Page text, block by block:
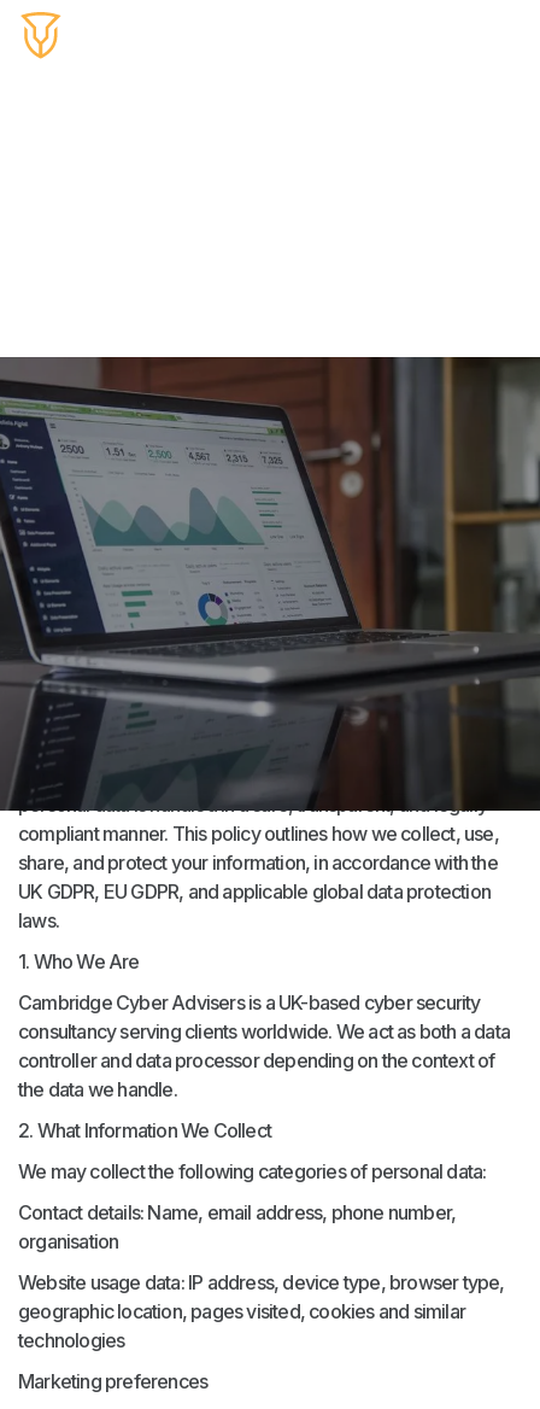
Effective Date: 14/11/2017
Last Review and Update Date: 07/2/2025
Contact Email: DPO@cca.technology
Cambridge Cyber Advisers (“CCA”, “we”, “our”, “us”) is
committed to protecting your privacy and ensuring that your
personal data is handled in a safe, transparent, and legally
compliant manner. This policy outlines how we collect, use,
share, and protect your information, in accordance with the
UK GDPR, EU GDPR, and applicable global data protection
laws.
1. Who We Are
Cambridge Cyber Advisers is a UK-based cyber security
consultancy serving clients worldwide. We act as both a data
controller and data processor depending on the context of
the data we handle.
2. What Information We Collect
We may collect the following categories of personal data:
Contact details: Name, email address, phone number,
organisation
Website usage data: IP address, device type, browser type,
geographic location, pages visited, cookies and similar
technologies
Marketing preferences